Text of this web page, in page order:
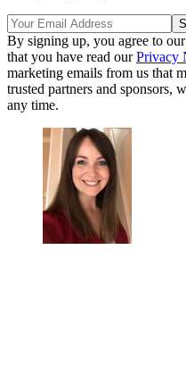
By signing up, you agree to our
that you have read ourPrivacy
marketing emails from us that
trusted partners and sponsors,
any time.